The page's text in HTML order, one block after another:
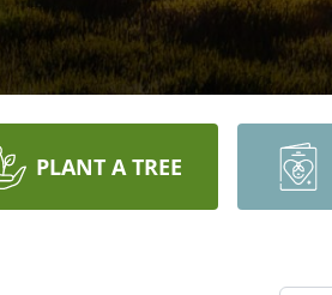
PLANT A TREE